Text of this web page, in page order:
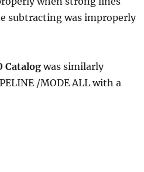
subtracting was improperly
Catalogwas similarly
/MODE ALL with a